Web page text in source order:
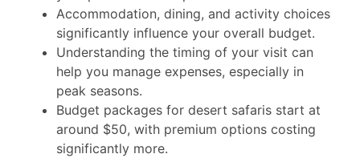
Accommodation, dining, and activity choices
significantly influence your overall budget.
Understanding the timing of your visit can
help you manage expenses, especially in
peak seasons.
Budget packages for desert safaris start at
around $50, with premium options costing
significantly more.